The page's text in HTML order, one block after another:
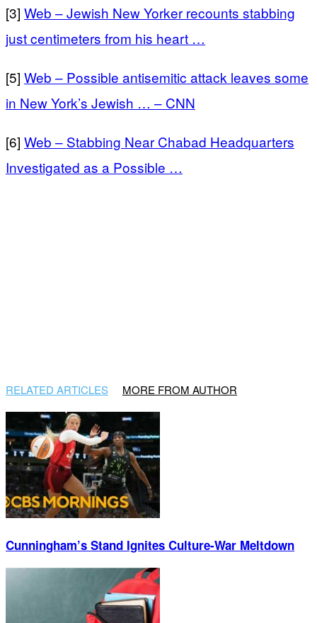
[3] Web – Jewish New Yorker recounts stabbing
just centimeters from his heart …
[5] Web – Possible antisemitic attack leaves some
in New York’s Jewish … – CNN
[6] Web – Stabbing Near Chabad Headquarters
Investigated as a Possible …
RELATED ARTICLES MORE FROM AUTHOR
Cunningham’s Stand Ignites Culture-War Meltdown